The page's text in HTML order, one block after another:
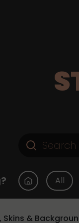
All
Skins &